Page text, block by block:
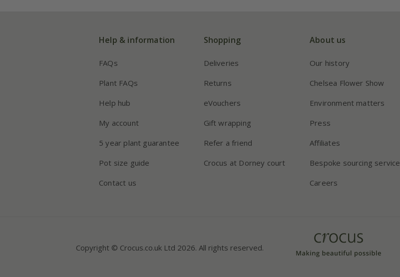
Help & information
FAQs
Plant FAQs
Help hub
My account
5 year plant guarantee
Pot size guide
Contact us
Shopping
Deliveries
Returns
eVouchers
Gift wrapping
Refer a friend
Crocus at Dorney court
About us
Our history
Chelsea Flower Show
Environment matters
Press
Affiliates
Bespoke sourcing service
Careers
Copyright © Crocus.co.uk Ltd 2026. All rights reserved.